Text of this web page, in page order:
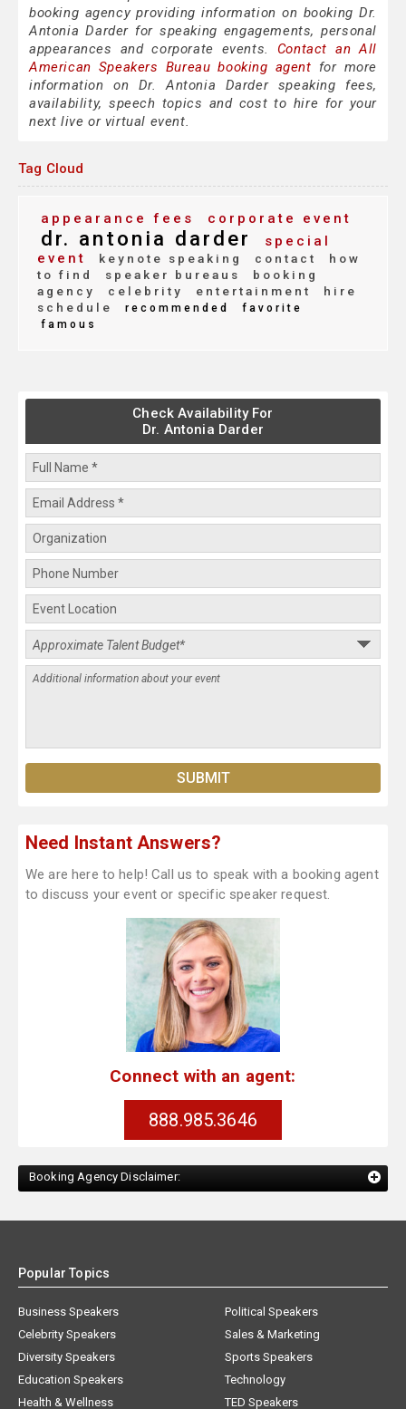
booking agency providing information on booking Dr.
Antonia Darder for speaking engagements, personal
appearances and corporate events. Contact an All
American Speakers Bureau booking agent for more
information on Dr. Antonia Darder speaking fees,
availability, speech topics and cost to hire for your
next live or virtual event.
Tag Cloud
appearance fees corporate event
dr. antonia darder
special
event
keynote speaking contact
how
to find
speaker bureaus
booking
agency
celebrity entertainment
hire
schedule
recommended
favorite
famous
Check Availability For
Dr. Antonia Darder
Need Instant Answers?
We are here to help! Call us to speak with a booking agent
to discuss your event or specific speaker request.
Connect with an agent:
888.985.3646
Booking Agency Disclaimer:
Popular Topics
Business Speakers
Celebrity Speakers
Diversity Speakers
Education Speakers
Health & Wellness
Political Speakers
Sales & Marketing
Sports Speakers
Technology
TED Speakers